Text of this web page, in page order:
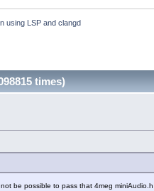
using LSP and clangd
times)
be possible to pass that 4meg